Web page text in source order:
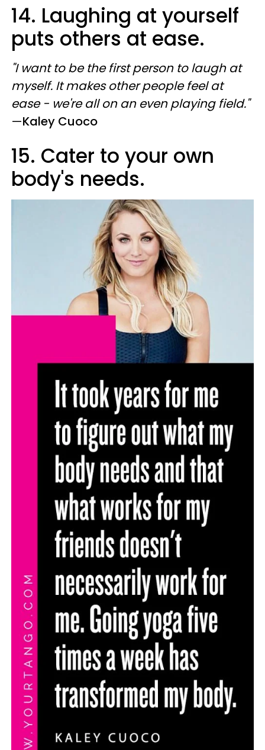
14. Laughing at yourself
puts others at ease.
"I want to be the first person to laugh at
myself. It makes other people feel at
ease - we're all on an even playing field."
—Kaley Cuoco
15. Cater to your own
body's needs.